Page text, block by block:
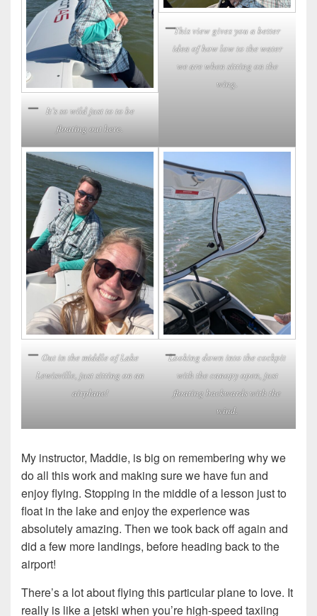
It’s so wild just to to be
floating out here.
This view gives you a better
idea of how low to the water
we are when sitting on the
wing.
Out in the middle of Lake
Lewisville, just sitting on an
airplane!
Looking down into the cockpit
with the canopy open, just
floating backwards with the
wind.
My instructor, Maddie, is big on remembering why we
do all this work and making sure we have fun and
enjoy flying. Stopping in the middle of a lesson just to
float in the lake and enjoy the experience was
absolutely amazing. Then we took back off again and
did a few more landings, before heading back to the
airport!
There’s a lot about flying this particular plane to love. It
really is like a jetski when you’re high-speed taxiing